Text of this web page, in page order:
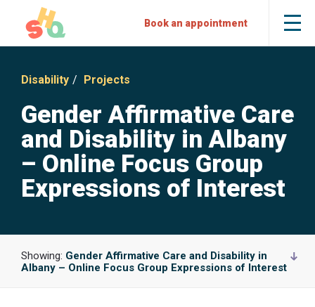
Skip
Skip
Sexual
Health
Book an appointment
the
Disability Projects
Gender Affirmative Care
and Disability in Albany
– Online Focus Group
Expressions of Interest
Showing: Gender Affirmative Care and Disability in
Albany – Online Focus Group Expressions of Interest